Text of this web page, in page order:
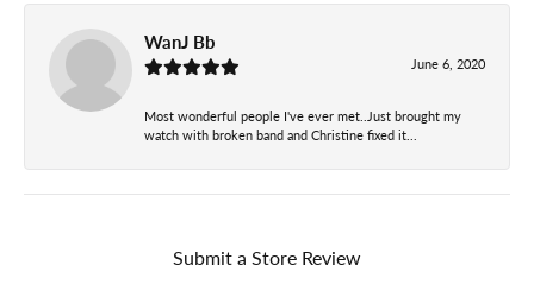
WanJ Bb
June 6, 2020
Most wonderful people I've ever met..Just brought my
watch with broken band and Christine fixed it...
Submit a Store Review